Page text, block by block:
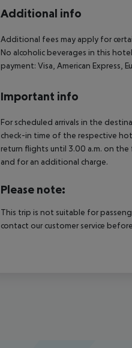
Additional info
Additional fees may apply for
No alcoholic beverages in this
payment: Visa, American Express,
Important info
For scheduled arrivals in the
check-in time of the respective
return flights until 3.00 a.m. on
and for an additional charge.
Please note:
This trip is not suitable for
contact our customer service